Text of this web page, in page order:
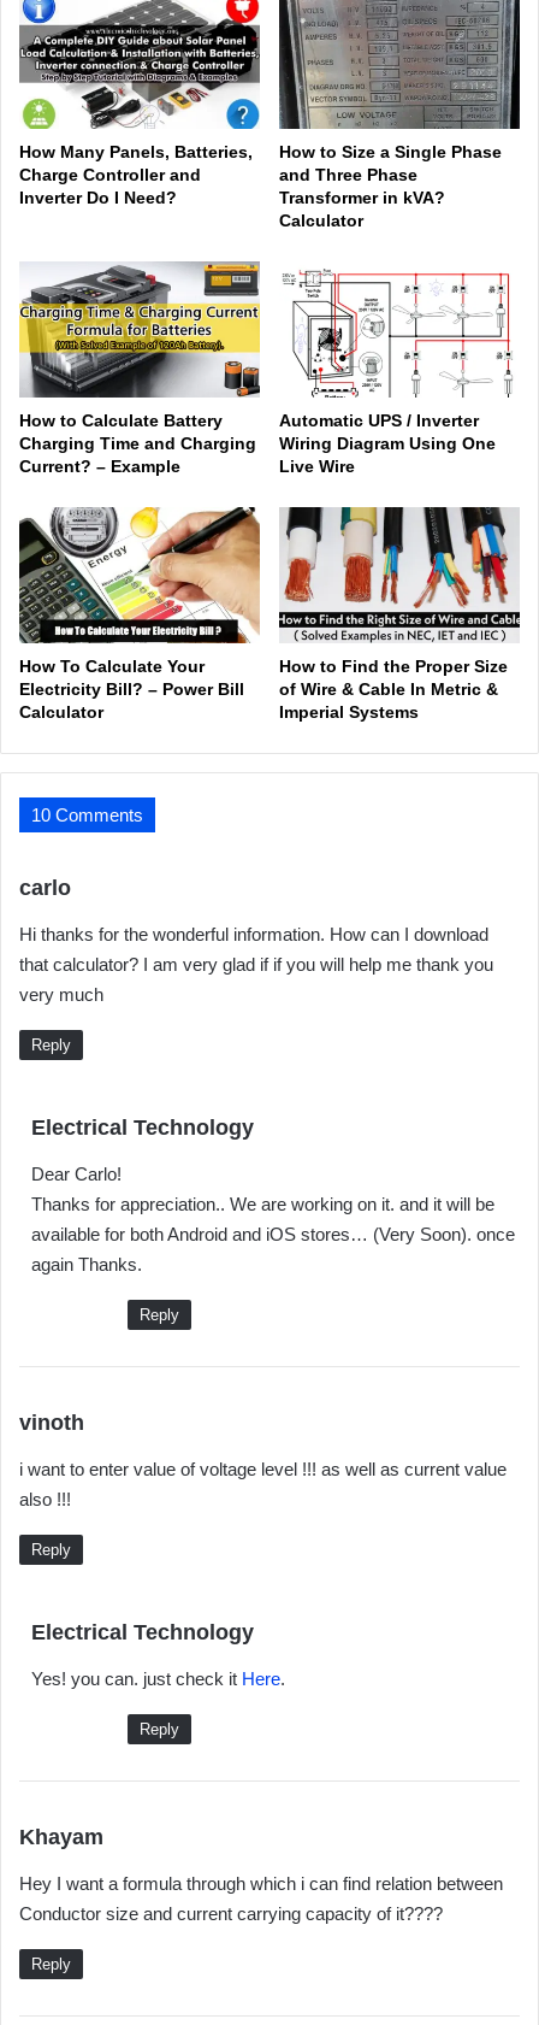
How Many Panels, Batteries,
Charge Controller and
Inverter Do I Need?
How to Size a Single Phase
and Three Phase
Transformer in kVA?
Calculator
How to Calculate Battery
Charging Time and Charging
Current? – Example
Automatic UPS / Inverter
Wiring Diagram Using One
Live Wire
How To Calculate Your
Electricity Bill? – Power Bill
Calculator
How to Find the Proper Size
of Wire & Cable In Metric &
Imperial Systems
10 Comments
carlo
y
s
:
Hi thanks for the wonderful information. How can I download
that calculator? I am very glad if if you will help me thank you
very much
Reply
Electrical Technology
s
:
Dear Carlo!
Thanks for appreciation.. We are working on it. and it will be
available for both Android and iOS stores… (Very Soon). once
again Thanks.
Reply
vinoth
y
i want to enter value of voltage level !!! as well as current value
also !!!
Reply
Electrical Technology
y
Yes! you can. just check it Here.
Reply
Khayam
y
s
Hey I want a formula through which i can find relation between
Conductor size and current carrying capacity of it????
Reply